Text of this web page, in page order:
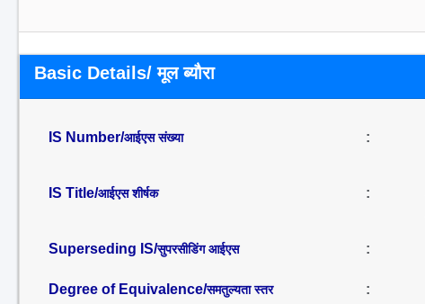
Basic Details/ मूल ब्यौरा
IS Number/आईएस संख्या :
IS Title/आईएस शीर्षक :
Superseding IS/सुपरसीडिंग आईएस :
Degree of Equivalence/समतुल्यता स्तर :